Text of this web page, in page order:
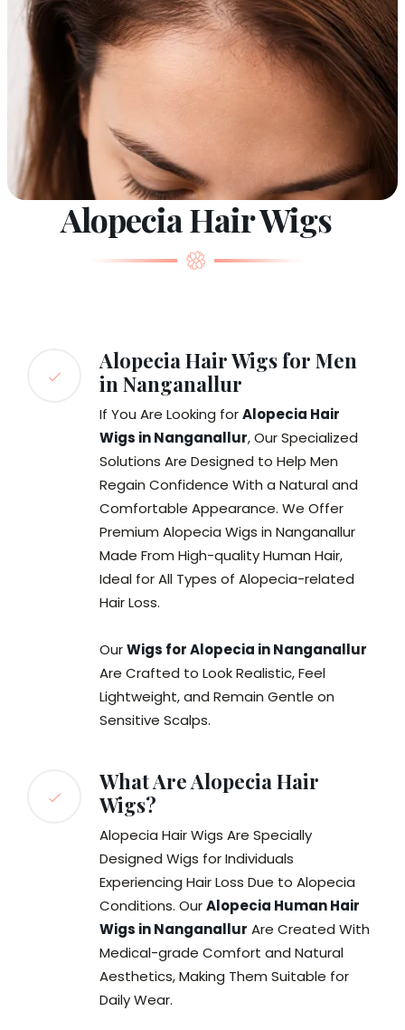
Alopecia Hair Wigs
Alopecia Hair Wigs for Men
in Nanganallur
If You Are Looking forAlopecia Hair
Wigs in Nanganallur, Our Specialized
Solutions Are Designed to Help Men
Regain Confidence With a Natural and
Comfortable Appearance. We Offer
Premium Alopecia Wigs in Nanganallur
Made From High-quality Human Hair,
Ideal for All Types of Alopecia-related
Hair Loss.
OurWigs for Alopecia in Nanganallur
Are Crafted to Look Realistic, Feel
Lightweight, and Remain Gentle on
Sensitive Scalps.
What Are Alopecia Hair
Wigs?
Alopecia Hair Wigs Are Specially
Designed Wigs for Individuals
Experiencing Hair Loss Due to Alopecia
Conditions. OurAlopecia Human Hair
Wigs in Nanganallur Are Created With
Medical-grade Comfort and Natural
Aesthetics, Making Them Suitable for
Daily Wear.